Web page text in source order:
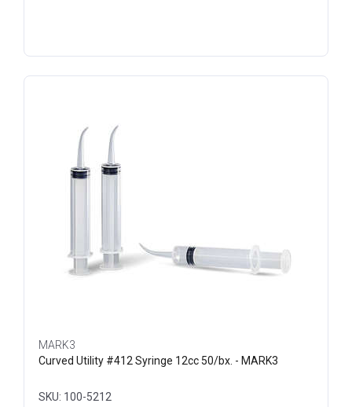
MARK3
Curved Utility #412 Syringe 12cc 50/bx. - MARK3
SKU: 100-5212